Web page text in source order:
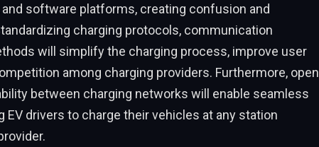
software platforms, creating confusion and
charging protocols, communication
will simplify the charging process, improve user
among charging providers. Furthermore, open
between charging networks will enable seamless
EV drivers to charge their vehicles at any station